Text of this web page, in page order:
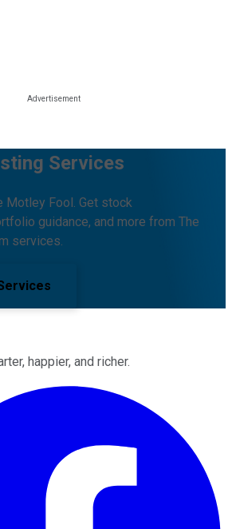
Services
Motley Fool. Get stock
guidance, and more from The
services.
happier, and richer.